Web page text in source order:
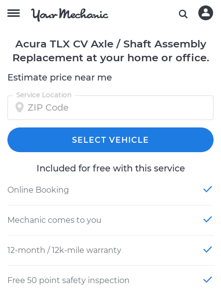
Acura TLX CV Axle / Shaft Assembly
Replacement at your home or office.
Estimate price near me
Service Location
SELECT VEHICLE
Included for free with this service
Online Booking
Mechanic comes to you
12-month / 12k-mile warranty
Free 50 point safety inspection